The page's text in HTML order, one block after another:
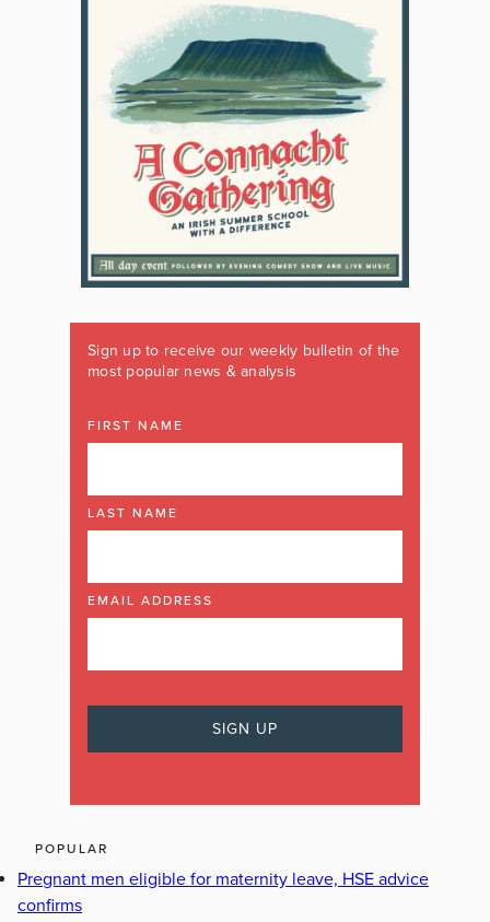
Sign up to receive our weekly bulletin of the
most popular news & analysis
FIRST NAME
LAST NAME
EMAIL ADDRESS
POPULAR
Pregnant men eligible for maternity leave, HSE advice
confirms